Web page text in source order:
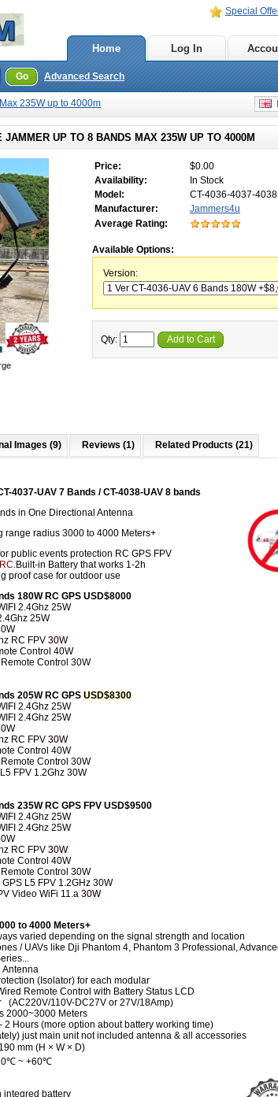
Special
Home Log In
Go Advanced Search
235W up to 4000m
JAMMER UP TO 8 BANDS MAX 235W UP TO 4000M
Price:
$0.00
Availability:
In Stock
Model:
CT-4036-4037-
Manufacturer:
Jammers4u
Average Rating:
Available Options:
Version:
Qty: Add to Cart
Images (9) Reviews (1) Related Products (21)
4037-UAV 7 Bands / CT-4038-UAV 8 bands
in One Directional Antenna
range radius 3000 to 4000 Meters+
public events protection RC GPS FPV
Built-in Battery that works 1-2h
proof case for outdoor use
180W RC GPS USD$8000
2.4Ghz 25W
25W
RC FPV 30W
Control 40W
Control 30W
205W RC GPS USD$8300
2.4Ghz 25W
2.4Ghz 25W
RC FPV 30W
Control 40W
Control 30W
FPV 1.2Ghz 30W
235W RC GPS FPV USD$9500
2.4Ghz 25W
2.4Ghz 25W
RC FPV 30W
Control 40W
Control 30W
L5 FPV 1.2GHz 30W
Video WiFi 11.a 30W
to 4000 Meters+
varied depending on the signal strength and location
/ UAVs like Dji Phantom 4, Phantom 3 Professional,
Antenna
(Isolator) for each modular
Remote Control with Battery Status LCD
(AC220V/110V-DC27V or 27V/18Amp)
2000~3000 Meters
2 Hours (more option about battery working time)
just main unit not included antenna & all accessories
mm (H × W × D)
~ +60℃
integred battery